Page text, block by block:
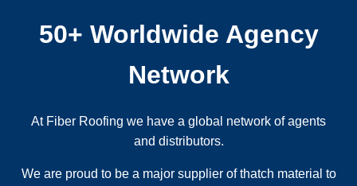
50+ Worldwide Agency
Network
At Fiber Roofing we have a global network of agents
and distributors.
We are proud to be a major supplier of thatch material to